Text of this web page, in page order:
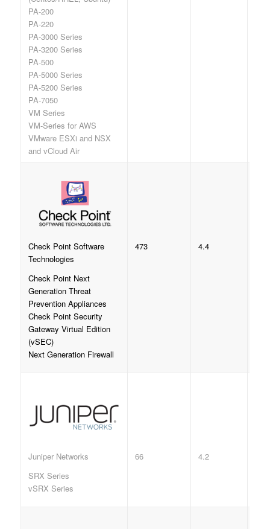
PA-200
PA-220
PA-3000 Series
PA-3200 Series
PA-500
PA-5000 Series
PA-5200 Series
PA-7050
VM Series
VM-Series for AWS
VMware ESXi and NSX
and vCloud Air
Check Point Software
Technologies
Check Point Next
Generation Threat
Prevention Appliances
Check Point Security
Gateway Virtual Edition
(vSEC)
Next Generation Firewall
473 4.4
Juniper Networks
SRX Series
vSRX Series
66 4.2